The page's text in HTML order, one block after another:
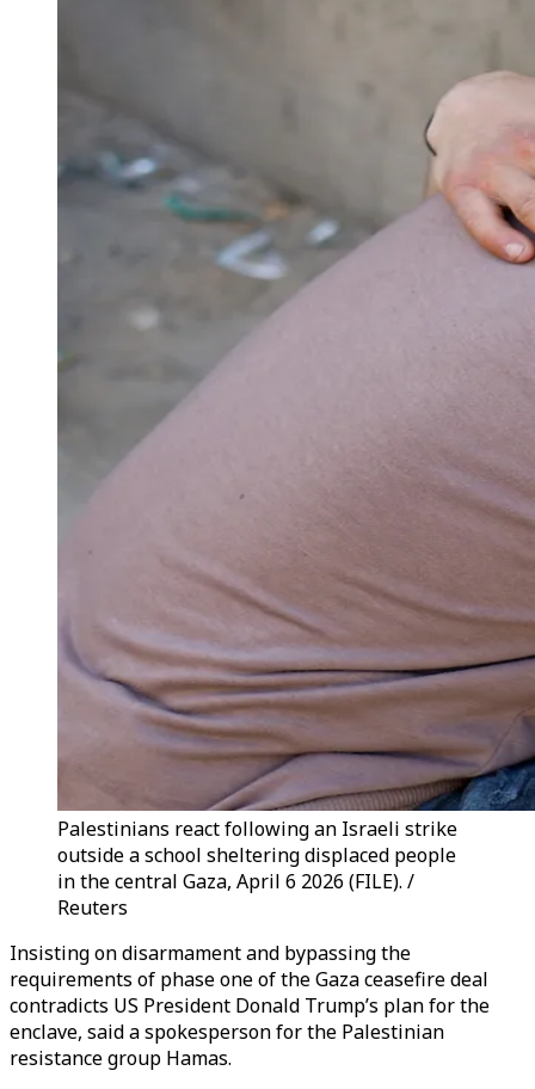
Palestinians react following an Israeli strike
outside a school sheltering displaced people
in the central Gaza, April 6 2026 (FILE). /
Reuters
Insisting on disarmament and bypassing the
requirements of phase one of the Gaza ceasefire deal
contradicts US President Donald Trump’s plan for the
enclave, said a spokesperson for the Palestinian
resistance group Hamas.